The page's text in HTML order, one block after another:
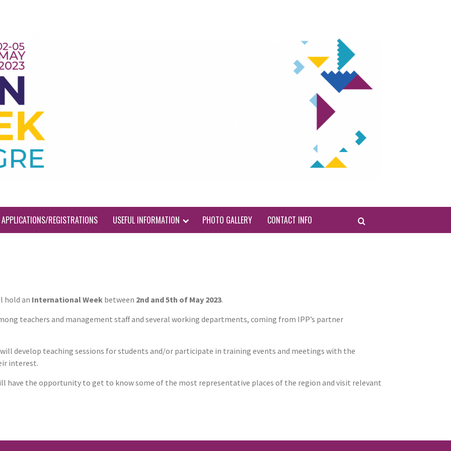
APPLICATIONS/REGISTRATIONS USEFUL INFORMATION PHOTO GALLERY CONTACT INFO
hold an International Week between 2nd and 5th of May 2023.
teachers and management staff and several working departments, coming from IPP’s partner
develop teaching sessions for students and/or participate in training events and meetings with the
interest.
have the opportunity to get to know some of the most representative places of the region and visit relevant